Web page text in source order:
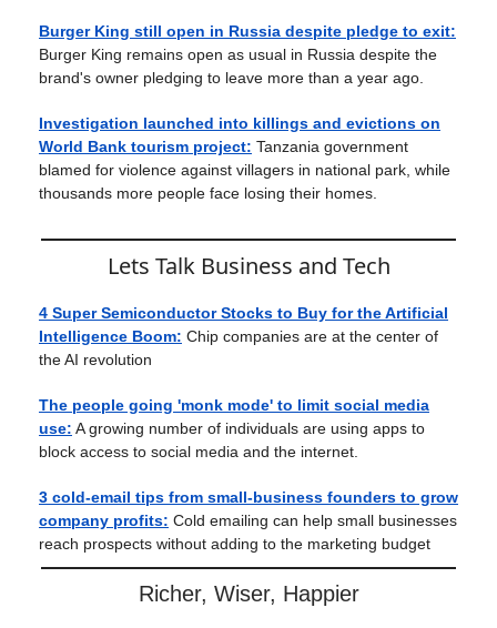
Burger King still open in Russia despite pledge to exit:
Burger King remains open as usual in Russia despite the
brand's owner pledging to leave more than a year ago.
Investigation launched into killings and evictions on
World Bank tourism project: Tanzania government
blamed for violence against villagers in national park, while
thousands more people face losing their homes.
Lets Talk Business and Tech
4 Super Semiconductor Stocks to Buy for the Artificial
Intelligence Boom: Chip companies are at the center of
the AI revolution
The people going 'monk mode' to limit social media
use: A growing number of individuals are using apps to
block access to social media and the internet.
3 cold-email tips from small-business founders to grow
company profits: Cold emailing can help small businesses
reach prospects without adding to the marketing budget
Richer, Wiser, Happier